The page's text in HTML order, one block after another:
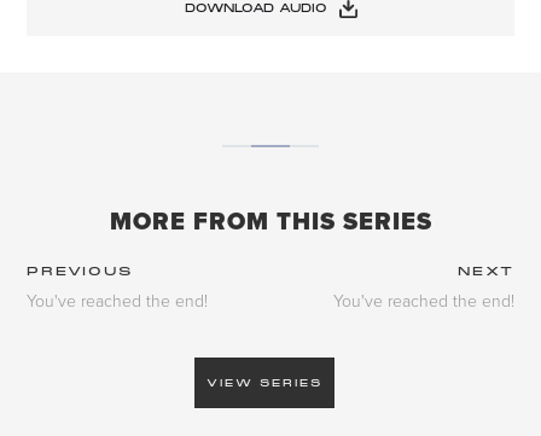
DOWNLOAD AUDIO
MORE FROM THIS SERIES
PREVIOUS NEXT
You've reached the end! You've reached the end!
VIEW SERIES